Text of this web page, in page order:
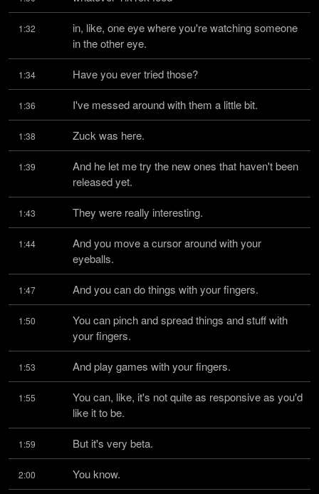
1:32
in, like, one eye where you're watching someone
in the other eye.
1:34 Have you ever tried those?
1:36 I've messed around with them a little bit.
1:38 Zuck was here.
1:39
And he let me try the new ones that haven't been
released yet.
1:43 They were really interesting.
1:44
And you move a cursor around with your
eyeballs.
1:47 And you can do things with your fingers.
1:50
You can pinch and spread things and stuff with
your fingers.
1:53 And play games with your fingers.
1:55
You can, like, it's not quite as responsive as you'd
like it to be.
1:59 But it's very beta.
2:00 You know.